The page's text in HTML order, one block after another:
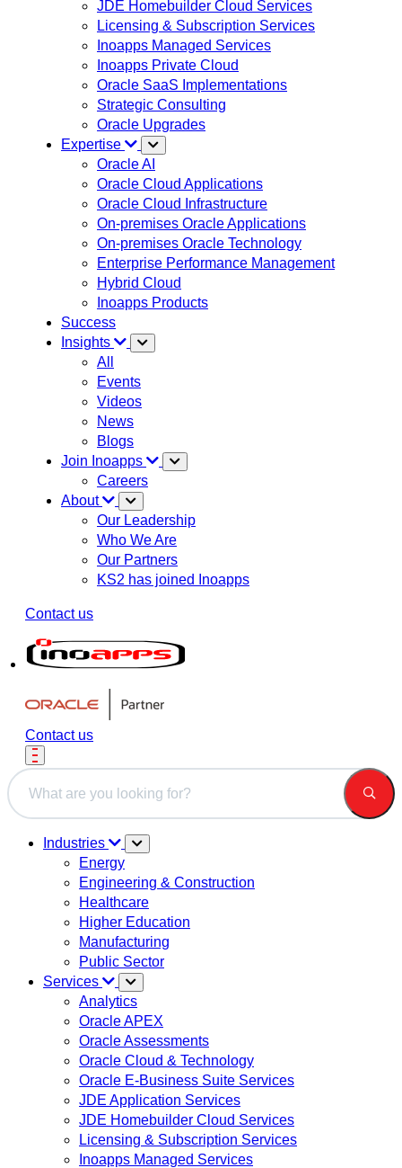
JDE Homebuilder Cloud Services
Licensing & Subscription Services
Inoapps Managed Services
Inoapps Private Cloud
Oracle SaaS Implementations
Strategic Consulting
Oracle Upgrades
Expertise
Oracle AI
Oracle Cloud Applications
Oracle Cloud Infrastructure
On-premises Oracle Applications
On-premises Oracle Technology
Enterprise Performance Management
Hybrid Cloud
Inoapps Products
Success
Insights
All
Events
Videos
News
Blogs
Join Inoapps
Careers
About
Our Leadership
Who We Are
Our Partners
KS2 has joined Inoapps
Contact us
Contact us
This is a search field with an auto-suggest feature attached.
Industries
Energy
Engineering & Construction
Healthcare
Higher Education
Manufacturing
Public Sector
Services
Analytics
Oracle APEX
Oracle Assessments
Oracle Cloud & Technology
Oracle E-Business Suite Services
JDE Application Services
JDE Homebuilder Cloud Services
Licensing & Subscription Services
Inoapps Managed Services